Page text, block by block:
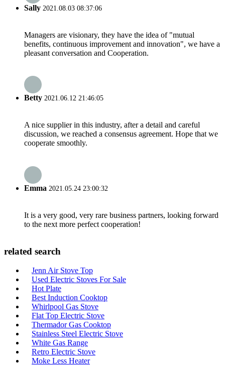
Sally 2021.08.03 08:37:06
Managers are visionary, they have the idea of "mutual
benefits, continuous improvement and innovation", we have a
pleasant conversation and Cooperation.
Betty 2021.06.12 21:46:05
A nice supplier in this industry, after a detail and careful
discussion, we reached a consensus agreement. Hope that we
cooperate smoothly.
Emma 2021.05.24 23:00:32
It is a very good, very rare business partners, looking forward
to the next more perfect cooperation!
related search
Jenn Air Stove Top
Used Electric Stoves For Sale
Hot Plate
Best Induction Cooktop
Whirlpool Gas Stove
Flat Top Electric Stove
Thermador Gas Cooktop
Stainless Steel Electric Stove
White Gas Range
Retro Electric Stove
Moke Less Heater